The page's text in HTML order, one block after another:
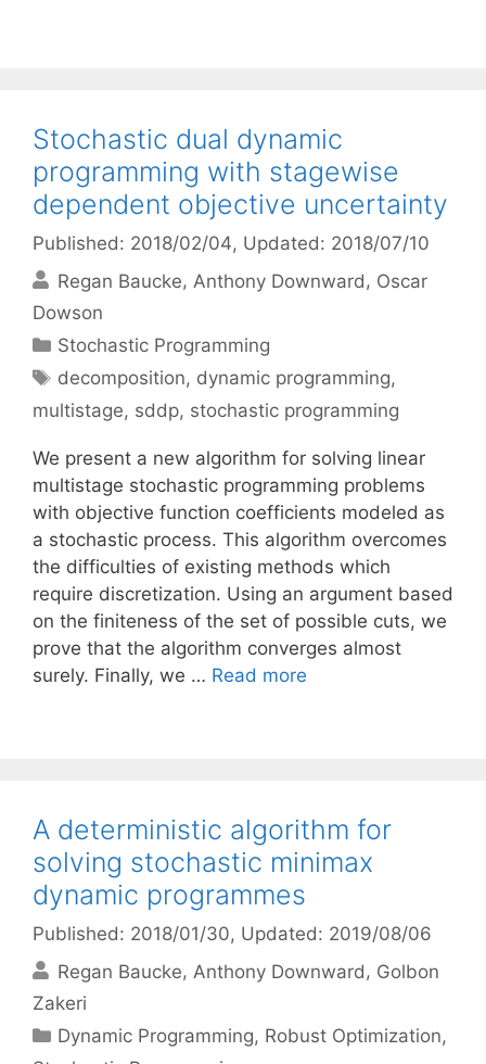
Stochastic dual dynamic
programming with stagewise
dependent objective uncertainty
Published: 2018/02/04, Updated: 2018/07/10
Regan Baucke Anthony Downward
Oscar
Dowson
Categories
Stochastic Programming
Tags
decomposition, dynamic programming,
multistage, sddp, stochastic programming
We present a new algorithm for solving linear
multistage stochastic programming problems
with objective function coefficients modeled as
a stochastic process. This algorithm overcomes
the difficulties of existing methods which
require discretization. Using an argument based
on the finiteness of the set of possible cuts, we
prove that the algorithm converges almost
surely. Finally, we … Read more
A deterministic algorithm for
solving stochastic minimax
dynamic programmes
Published: 2018/01/30, Updated: 2019/08/06
Regan Baucke Anthony Downward
Golbon
Zakeri
Categories
Dynamic Programming, Robust Optimization,